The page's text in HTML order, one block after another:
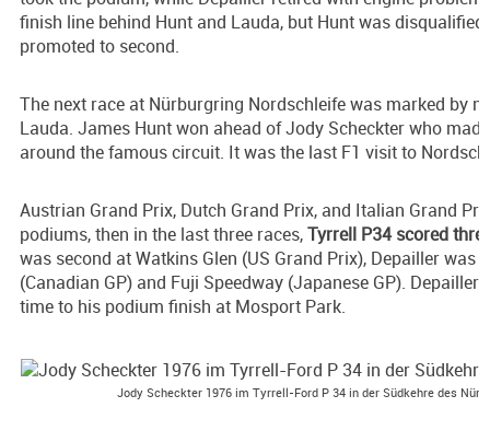
finish line behind Hunt and Lauda, but Hunt was
promoted to second.
The next race at Nürburgring Nordschleife was marked by
Lauda. James Hunt won ahead of Jody Scheckter who
around the famous circuit. It was the last F1 visit to
Austrian Grand Prix, Dutch Grand Prix, and Italian Grand
podiums, then in the last three races,Tyrrell P34 scored
was second at Watkins Glen (US Grand Prix), Depailler was
(Canadian GP) and Fuji Speedway (Japanese GP). Depailler
time to his podium finish at Mosport Park.
Jody Scheckter 1976 im Tyrrell-Ford P 34 in der Südkehre des